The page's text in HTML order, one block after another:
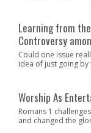
Learning from
Controversy
Could one issue
idea of just going by
Worship As
Romans 1
and changed the